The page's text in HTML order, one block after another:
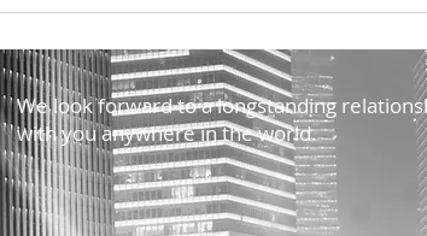
na Universidade de Coimbra
We look forward to a longstanding
with you anywhere in the world.